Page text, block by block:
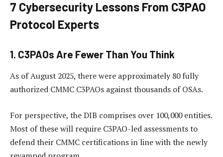
7 Cybersecurity Lessons From C3PAO
Protocol Experts
1. C3PAOs Are Fewer Than You Think
As of August 2025, there were approximately 80 fully
authorized CMMC C3PAOs against thousands of OSAs.
For perspective, the DIB comprises over 100,000 entities.
Most of these will require C3PAO-led assessments to
defend their CMMC certifications in line with the newly